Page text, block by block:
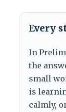
Every
In
the
small
is
calmly,